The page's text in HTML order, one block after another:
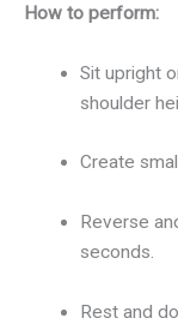
How to perform:
Sit upright
shoulder
Create
Reverse
seconds.
Rest and